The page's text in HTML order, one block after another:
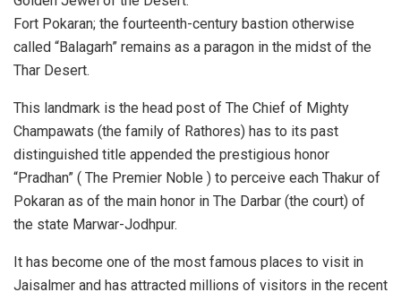
Fort Pokaran; the fourteenth-century bastion otherwise
called “Balagarh” remains as a paragon in the midst of the
Thar Desert.
This landmark is the head post of The Chief of Mighty
Champawats (the family of Rathores) has to its past
distinguished title appended the prestigious honor
“Pradhan” ( The Premier Noble ) to perceive each Thakur of
Pokaran as of the main honor in The Darbar (the court) of
the state Marwar-Jodhpur.
It has become one of the most famous places to visit in
Jaisalmer and has attracted millions of visitors in the recent